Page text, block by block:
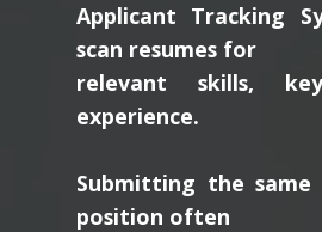
Applicant Tracking
scan resumes for
relevant skills,
experience.
Submitting the
position often